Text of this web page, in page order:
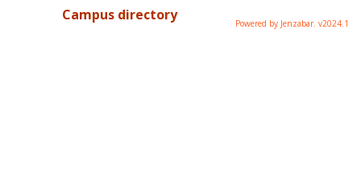
Campus directory Powered by Jenzabar. v2024.1